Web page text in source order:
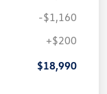
-$1,160
+$200
$18,990